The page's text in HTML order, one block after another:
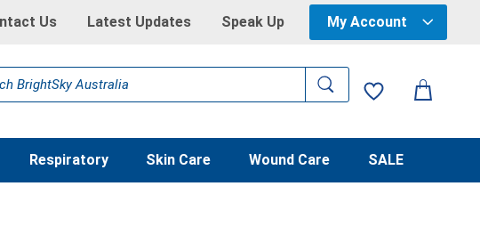
Us Latest Updates Speak Up My Account
Respiratory Skin Care Wound Care SALE